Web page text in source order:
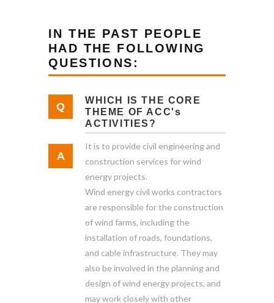
IN THE PAST PEOPLE
HAD THE FOLLOWING
QUESTIONS:
WHICH IS THE CORE
THEME OF ACC's
ACTIVITIES?
It is to provide civil engineering and
construction services for wind
energy projects.
Wind energy civil works contractors
are responsible for the construction
of wind farms, including the
installation of roads, foundations,
and cable infrastructure. They may
also be involved in the planning and
design of wind energy projects, and
may work closely with other